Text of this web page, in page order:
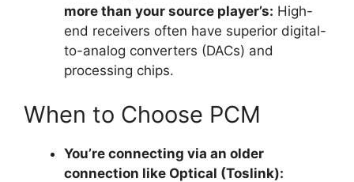
more than your source player’s: High-
end receivers often have superior digital-
to-analog converters (DACs) and
processing chips.
When to Choose PCM
You’re connecting via an older
connection like Optical (Toslink):